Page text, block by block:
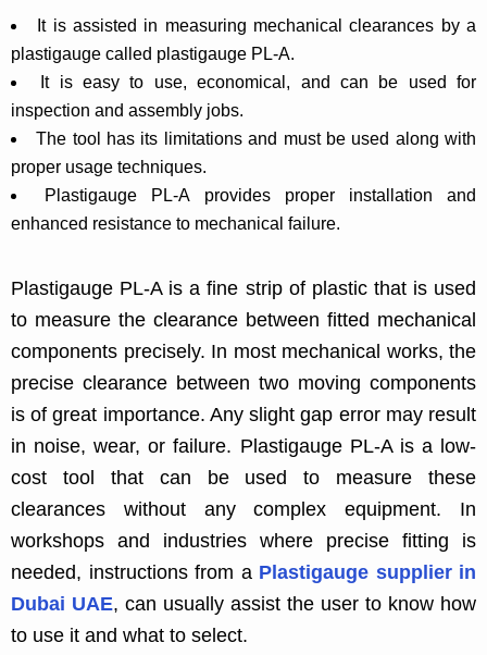
It is assisted in measuring mechanical clearances by a
plastigauge called plastigauge PL-A.
It is easy to use, economical, and can be used for
inspection and assembly jobs.
The tool has its limitations and must be used along with
proper usage techniques.
Plastigauge PL-A provides proper installation and
enhanced resistance to mechanical failure.
Plastigauge PL-A is a fine strip of plastic that is used
to measure the clearance between fitted mechanical
components precisely. In most mechanical works, the
precise clearance between two moving components
is of great importance. Any slight gap error may result
in noise, wear, or failure. Plastigauge PL-A is a low-
cost tool that can be used to measure these
clearances without any complex equipment. In
workshops and industries where precise fitting is
needed, instructions from a Plastigauge supplier in
Dubai UAE, can usually assist the user to know how
to use it and what to select.